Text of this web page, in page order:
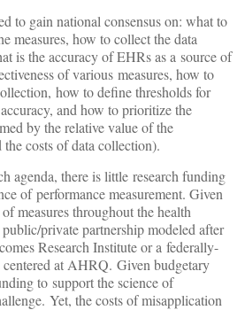
to gain national consensus on: what to
measures, how to collect the data
is the accuracy of EHRs as a source of
of various measures, how to
how to define thresholds for
and how to prioritize the
by the relative value of the
costs of data collection).
agenda, there is little research funding
of performance measurement. Given
measures throughout the health
private partnership modeled after
Research Institute or a federally-
at AHRQ. Given budgetary
to support the science of
Yet, the costs of misapplication